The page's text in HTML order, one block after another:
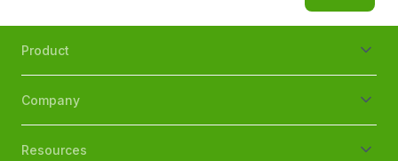
Product
Company
Resources